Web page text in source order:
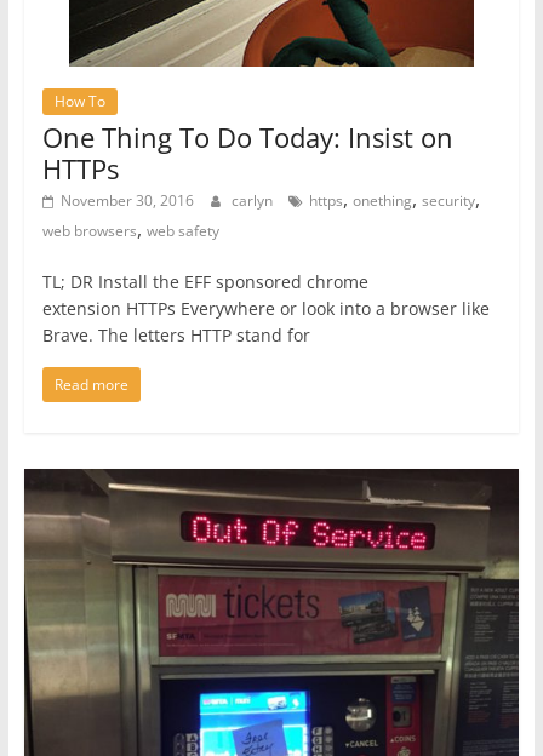
How To
One Thing To Do Today: Insist on
HTTPs
November 30, 2016 carlyn https, onething, security,
web browsers, web safety
TL; DR Install the EFF sponsored chrome
extension HTTPs Everywhere or look into a browser like
Brave. The letters HTTP stand for
Read more